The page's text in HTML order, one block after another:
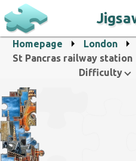
Homepage
London
St Pancras railway station
Difficulty